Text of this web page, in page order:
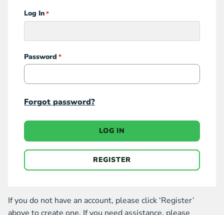
Login
Log In
Password
Forgot password?
LOG IN
REGISTER
If you do not have an account, please click ‘Register’